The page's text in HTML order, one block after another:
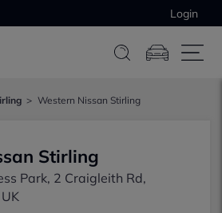
Login
Western Nissan Stirling
Stirling
Park, 2 Craigleith Rd,